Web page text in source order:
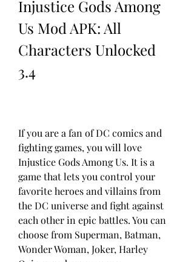
Injustice Gods Among
Us Mod APK: All
Characters Unlocked
3.4
If you are a fan of DC comics and
fighting games, you will love
Injustice Gods Among Us. It is a
game that lets you control your
favorite heroes and villains from
the DC universe and fight against
each other in epic battles. You can
choose from Superman, Batman,
Wonder Woman, Joker, Harley